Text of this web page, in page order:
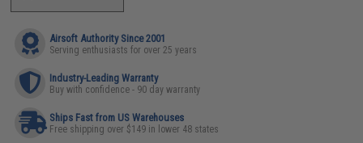
Airsoft Authority Since 2001
Serving enthusiasts for over 25 years
Industry-Leading Warranty
Buy with confidence - 90 day warranty
Ships Fast from US Warehouses
Free shipping over $149 in lower 48 states